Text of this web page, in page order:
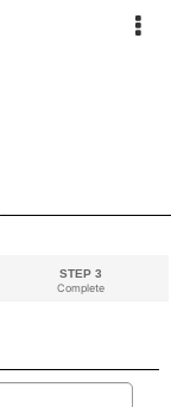
STEP 3
Complete